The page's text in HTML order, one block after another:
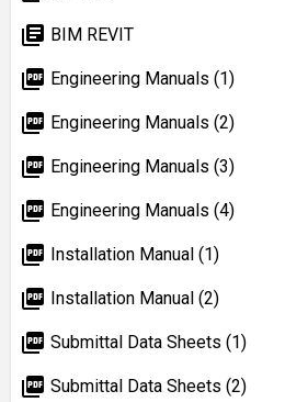
library_books BIM REVIT
picture_as_pdf Engineering Manuals (1)
picture_as_pdf Engineering Manuals (2)
picture_as_pdf Engineering Manuals (3)
picture_as_pdf Engineering Manuals (4)
picture_as_pdf Installation Manual (1)
picture_as_pdf Installation Manual (2)
picture_as_pdf Submittal Data Sheets (1)
picture_as_pdf Submittal Data Sheets (2)